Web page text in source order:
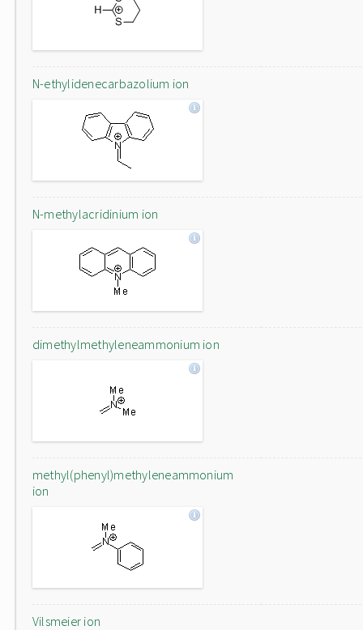
N-ethylidenecarbazolium ion
N-methylacridinium ion
dimethylmethyleneammonium ion
methyl(phenyl)methyleneammonium
ion
Vilsmeier ion